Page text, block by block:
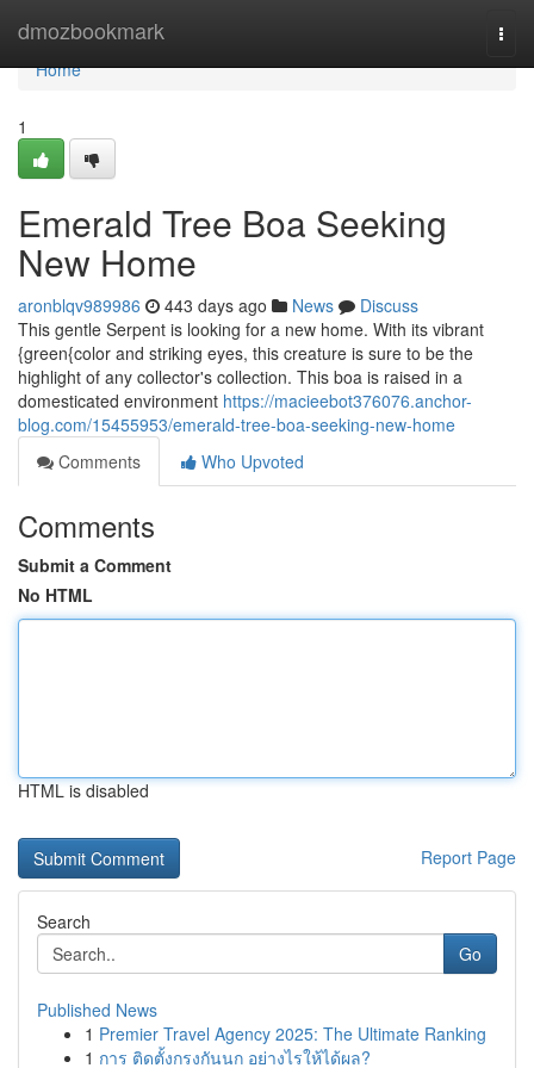
dmozbookmark
Home
Home
1
Emerald Tree Boa Seeking
New Home
aronblqv989986 443 days ago News
Discuss
This gentle Serpent is looking for a new home. With its vibrant
{green{color and striking eyes, this creature is sure to be the
highlight of any collector's collection. This boa is raised in a
domesticated environment https://macieebot376076.anchor-
blog.com/15455953/emerald-tree-boa-seeking-new-home
Comments
Who Upvoted
Comments
Submit a Comment
No HTML
HTML is disabled
Report Page
Search
Go
Published News
1 Premier Travel Agency 2025: The Ultimate Ranking
1 การ ติดตั้งกรงกันนก อย่างไรให้ได้ผล?